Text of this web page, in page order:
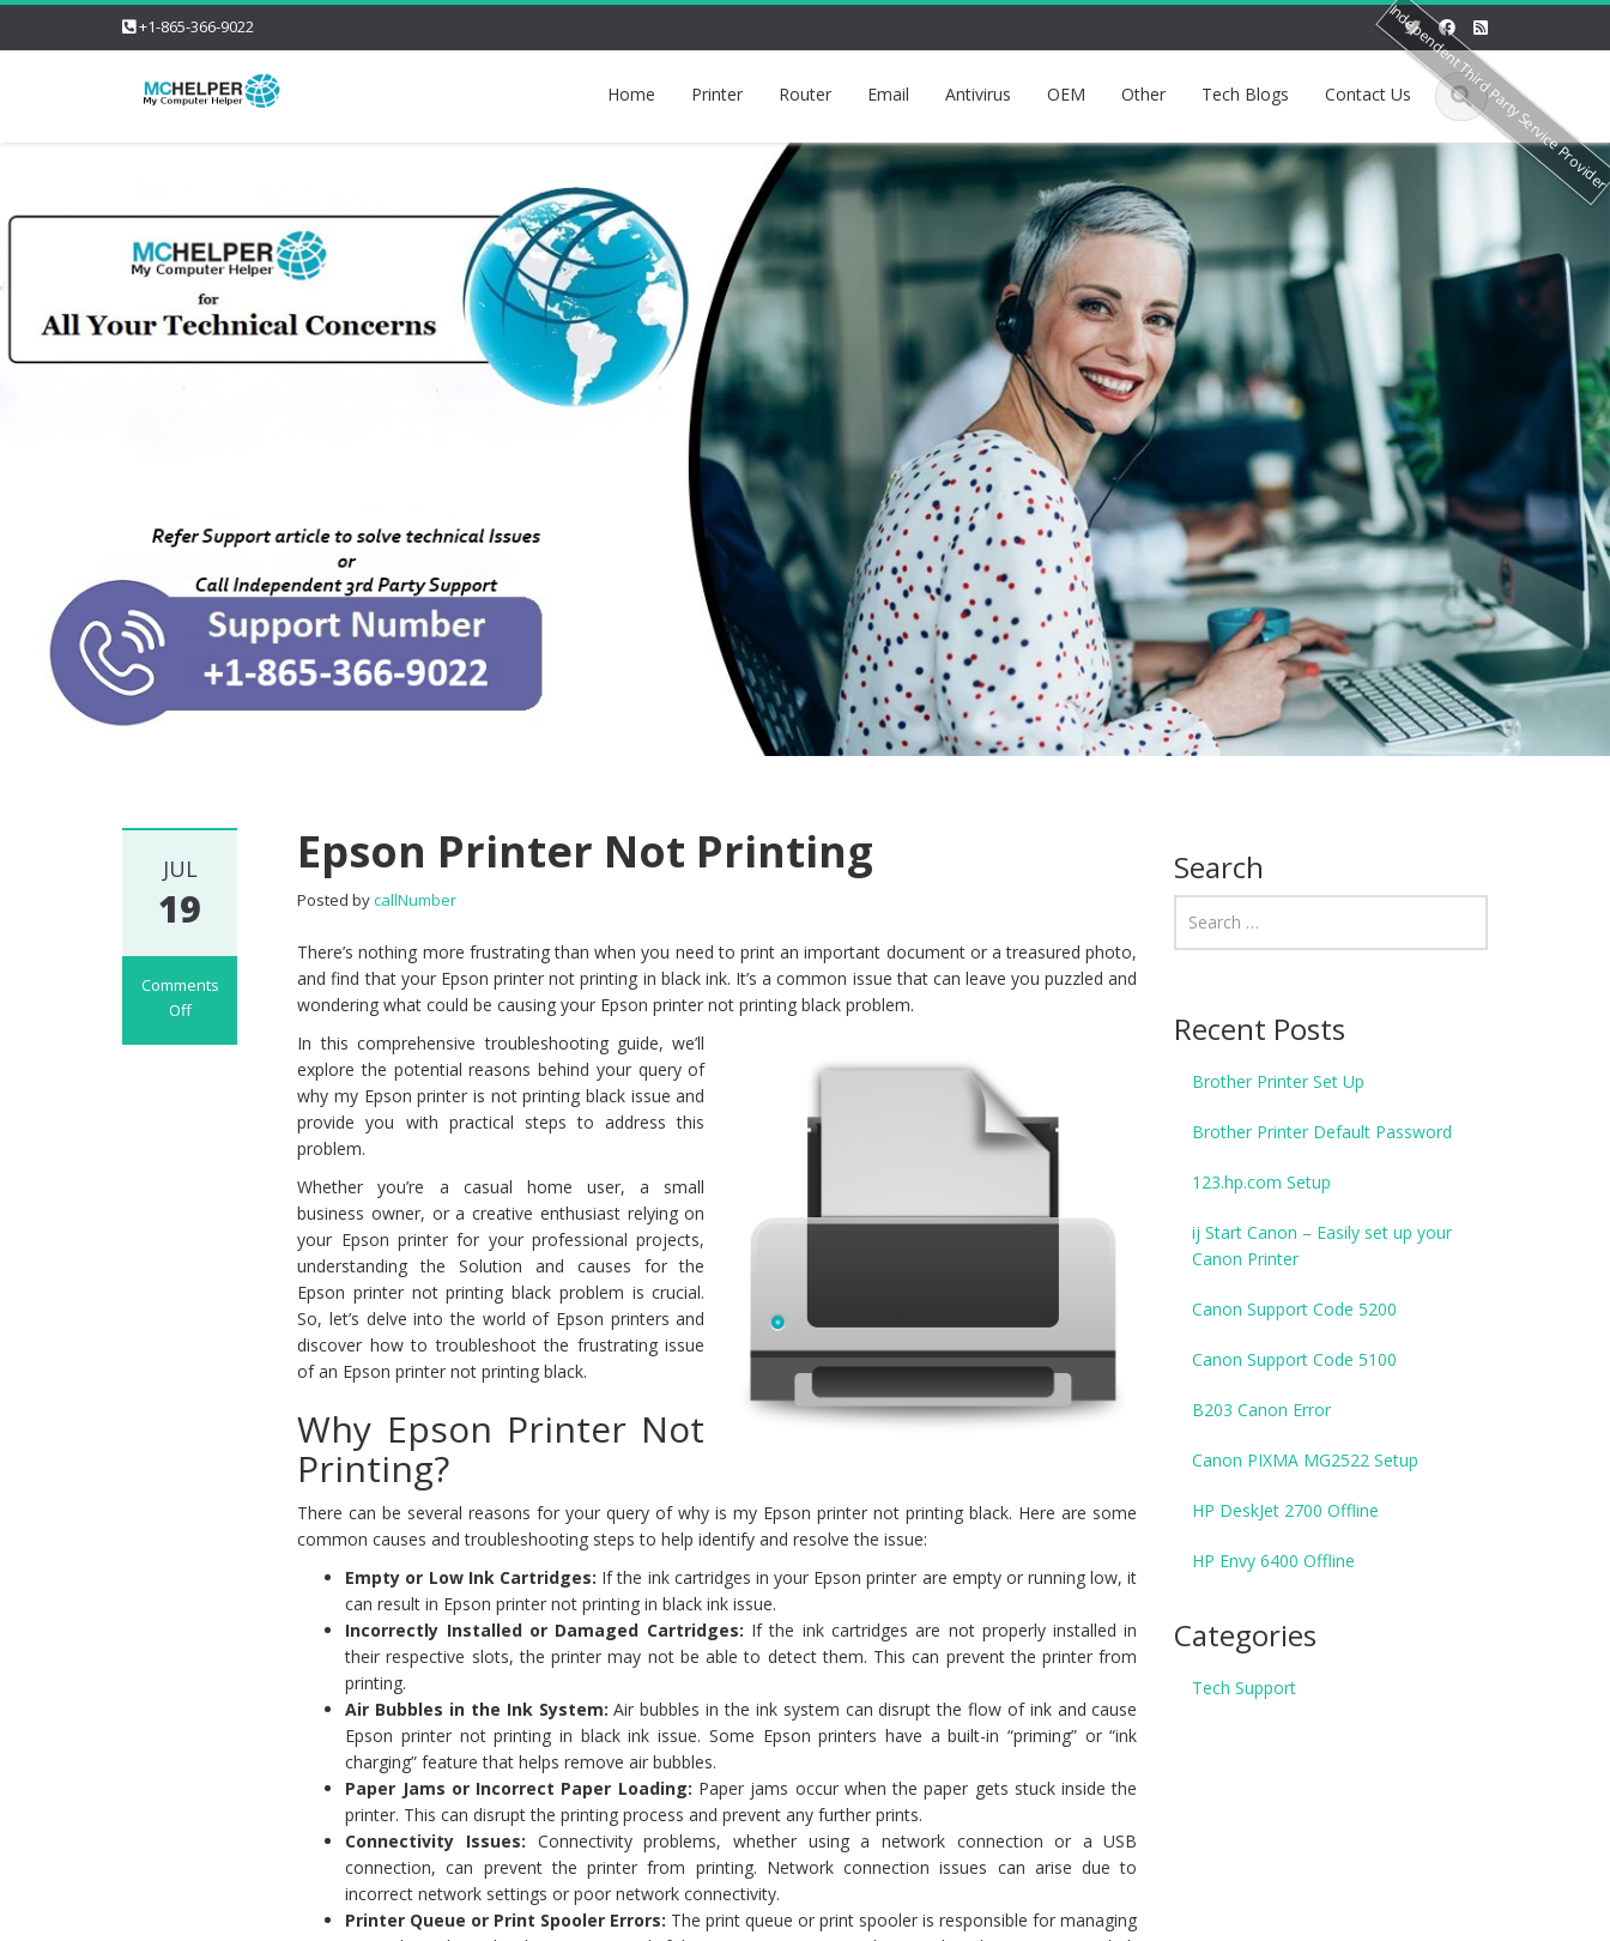
+1-865-366-9022
Home Printer Router Email Antivirus OEM Other Tech Blogs Contact Us
JUL
19
Comments
Off
Epson Printer Not Printing
Posted bycallNumber
There’s nothing more frustrating than when you need to print an important document or a treasured photo,
and find that your Epson printer not printing in black ink. It’s a common issue that can leave you puzzled and
wondering what could be causing your Epson printer not printing black problem.
In this comprehensive troubleshooting guide, we’ll
explore the potential reasons behind your query of
why my Epson printer is not printing black issue and
provide you with practical steps to address this
problem.
Whether you’re a casual home user, a small
business owner, or a creative enthusiast relying on
your Epson printer for your professional projects,
understanding the Solution and causes for the
Epson printer not printing black problem is crucial.
So, let’s delve into the world of Epson printers and
discover how to troubleshoot the frustrating issue
of an Epson printer not printing black.
Why Epson Printer Not
Printing?
There can be several reasons for your query of why is my Epson printer not printing black. Here are some
common causes and troubleshooting steps to help identify and resolve the issue:
Empty or Low Ink Cartridges: If the ink cartridges in your Epson printer are empty or running low, it
can result in Epson printer not printing in black ink issue.
Incorrectly Installed or Damaged Cartridges: If the ink cartridges are not properly installed in
their respective slots, the printer may not be able to detect them. This can prevent the printer from
printing.
Air Bubbles in the Ink System:Air bubbles in the ink system can disrupt the flow of ink and cause
Epson printer not printing in black ink issue. Some Epson printers have a built-in “priming” or “ink
charging” feature that helps remove air bubbles.
Paper Jams or Incorrect Paper Loading: Paper jams occur when the paper gets stuck inside the
printer. This can disrupt the printing process and prevent any further prints.
Connectivity Issues: Connectivity problems, whether using a network connection or a USB
connection, can prevent the printer from printing. Network connection issues can arise due to
incorrect network settings or poor network connectivity.
Printer Queue or Print Spooler Errors: The print queue or print spooler is responsible for managing
Search
Recent Posts
Brother Printer Set Up
Brother Printer Default Password
123.hp.com Setup
ij Start Canon – Easily set up your
Canon Printer
Canon Support Code 5200
Canon Support Code 5100
B203 Canon Error
Canon PIXMA MG2522 Setup
HP DeskJet 2700 Offline
HP Envy 6400 Offline
Categories
Tech Support
Independent Third Party Service